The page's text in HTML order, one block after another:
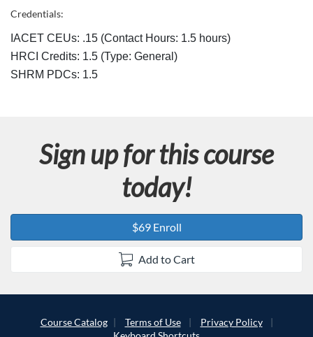
s
c
i
n
Credentials:
IACET CEUs: .15 (Contact Hours: 1.5 hours)
HRCI Credits: 1.5 (Type: General)
SHRM PDCs: 1.5
Sign up for this course
today!
$69 Enroll
Add to Cart
Course Catalog Terms of Use
Privacy Policy